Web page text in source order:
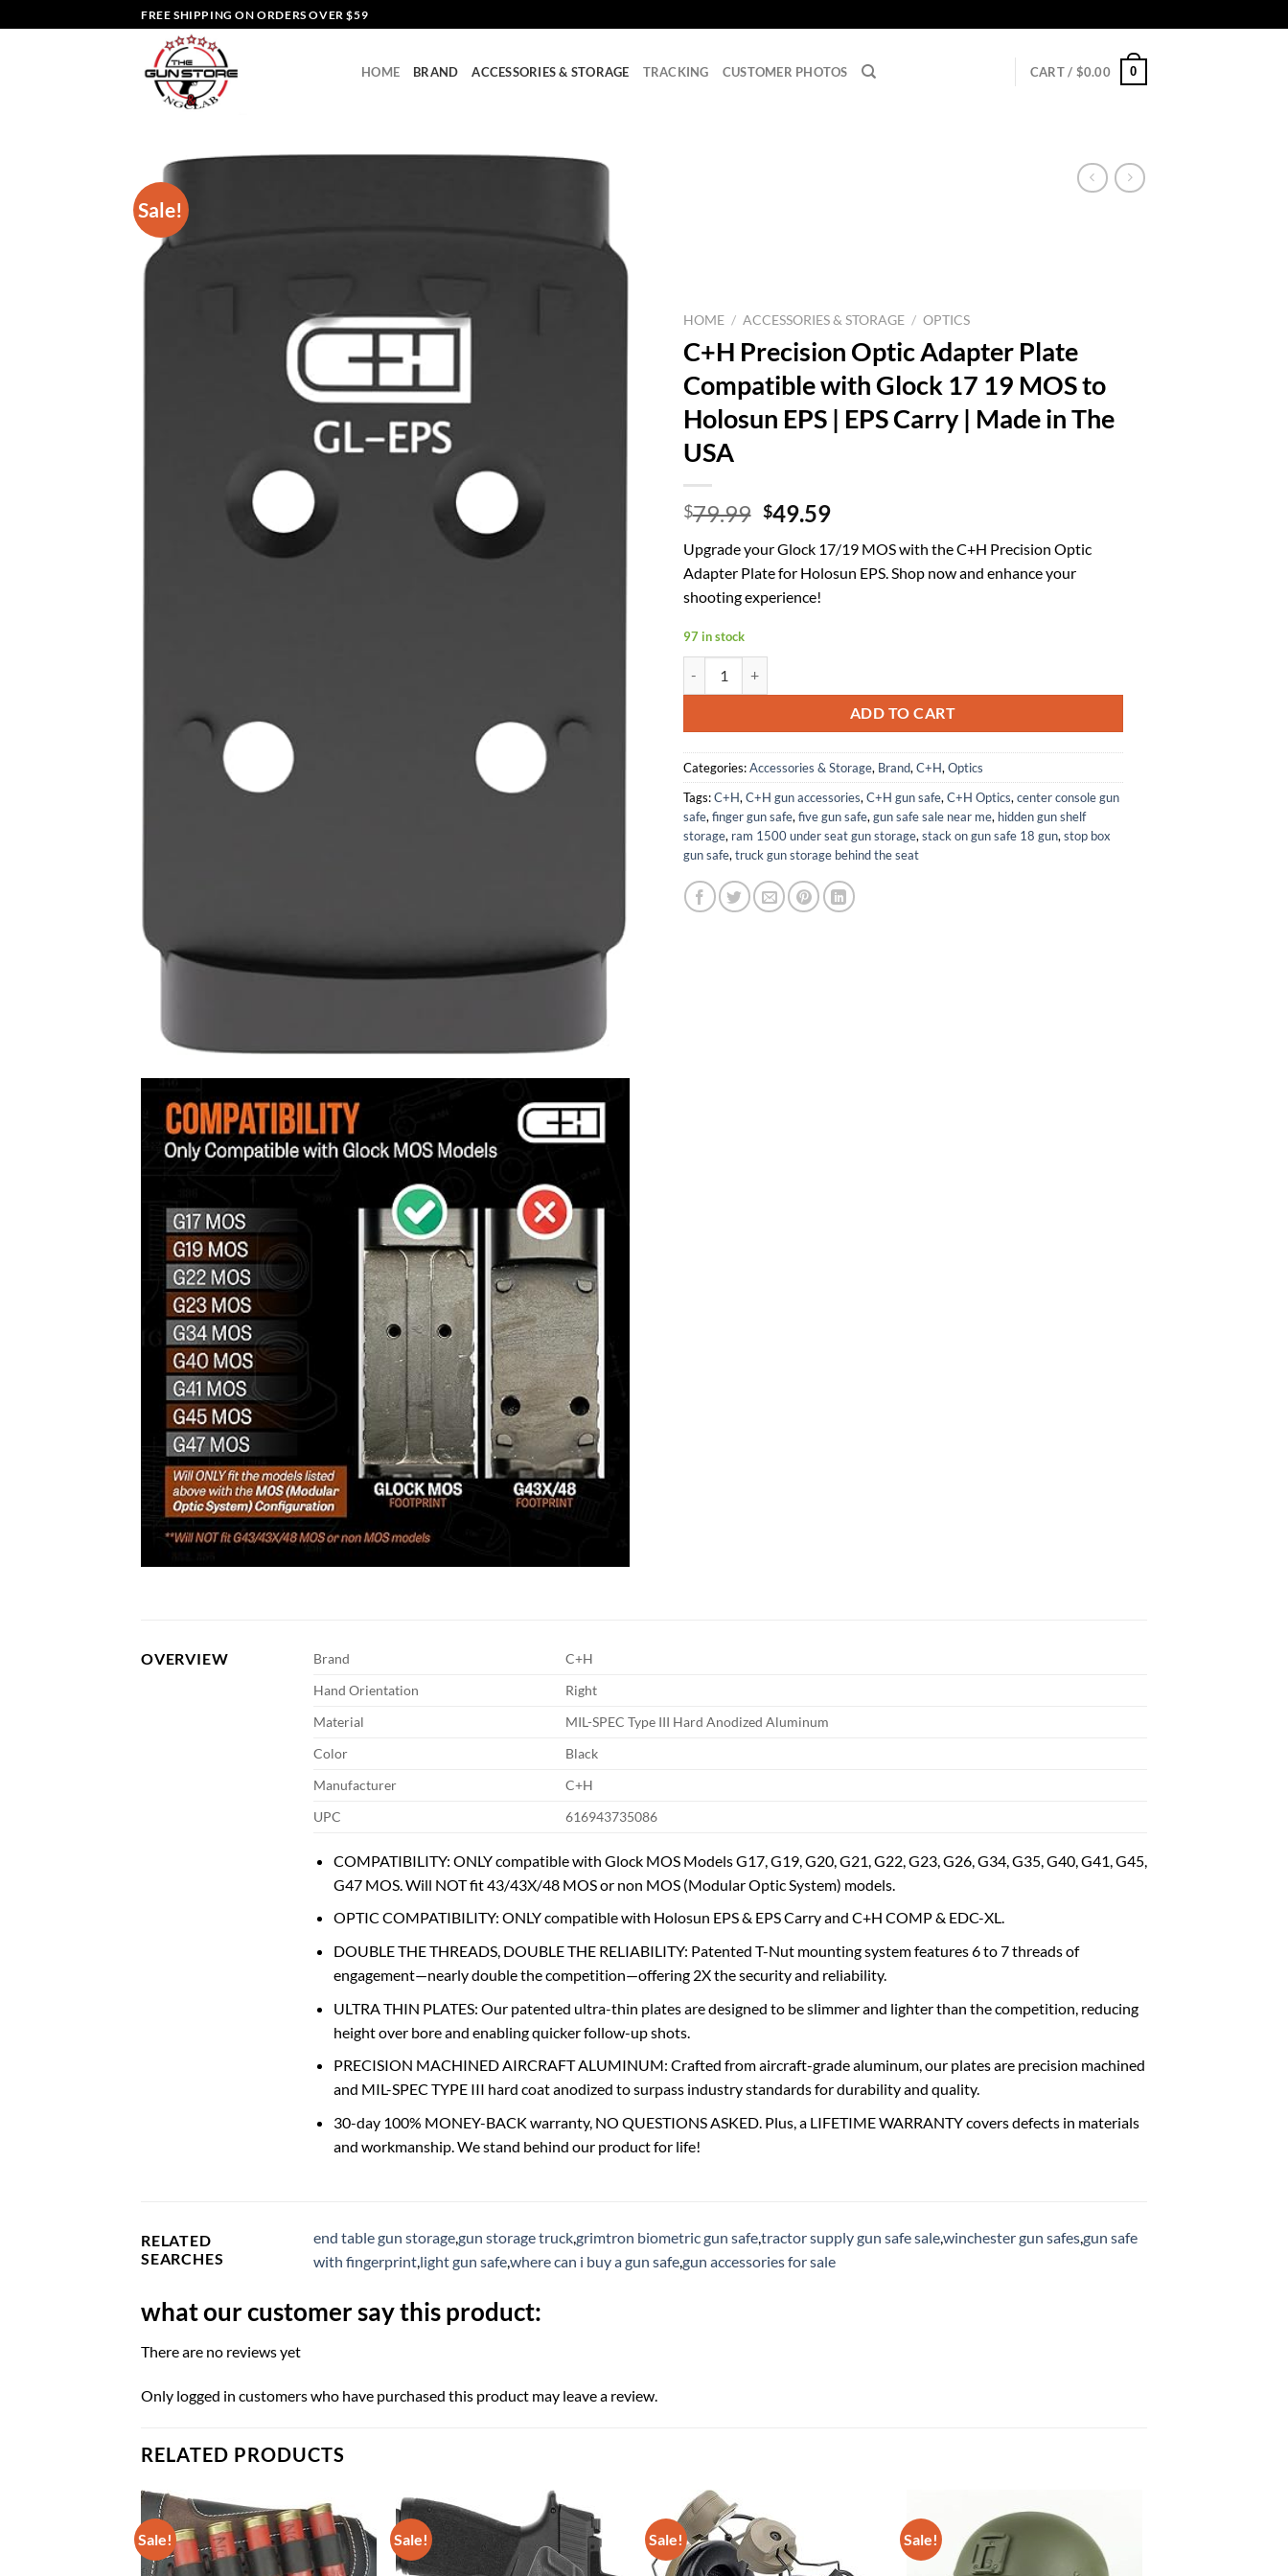
to
FREE SHIPPING ON ORDERS OVER $59
HOME BRAND ACCESSORIES & STORAGE TRACKING CUSTOMER PHOTOS CART / $0.00 0
Sale!
HOME / ACCESSORIES & STORAGE / OPTICS
C+H Precision Optic Adapter Plate
Compatible with Glock 17 19 MOS to
Holosun EPS | EPS Carry | Made in The
USA
$79.99 Original
was:
$79.99.
$49.59Current
is:
$49.59.
Upgrade your Glock 17/19 MOS with the C+H Precision Optic
Adapter Plate for Holosun EPS. Shop now and enhance your
shooting experience!
97 in stock
ADD TO CART
Categories:Accessories & Storage, Brand, C+H, Optics
Tags:C+H, C+H gun accessories, C+H gun safe, C+H Optics, center console gun
safe, finger gun safe, five gun safe, gun safe sale near me, hidden gun shelf
storage, ram 1500 under seat gun storage, stack on gun safe 18 gun, stop box
gun safe, truck gun storage behind the seat
OVERVIEW Brand
C+H
Hand Orientation
Right
Material
MIL-SPEC Type III Hard Anodized Aluminum
Color
Black
Manufacturer
C+H
UPC
616943735086
COMPATIBILITY: ONLY compatible with Glock MOS Models G17, G19, G20, G21, G22, G23, G26, G34, G35, G40, G41, G45,
G47 MOS. Will NOT fit 43/43X/48 MOS or non MOS (Modular Optic System) models.
OPTIC COMPATIBILITY: ONLY compatible with Holosun EPS & EPS Carry and C+H COMP & EDC-XL.
DOUBLE THE THREADS, DOUBLE THE RELIABILITY: Patented T-Nut mounting system features 6 to 7 threads of
engagement—nearly double the competition—offering 2X the security and reliability.
ULTRA THIN PLATES: Our patented ultra-thin plates are designed to be slimmer and lighter than the competition, reducing
height over bore and enabling quicker follow-up shots.
PRECISION MACHINED AIRCRAFT ALUMINUM: Crafted from aircraft-grade aluminum, our plates are precision machined
and MIL-SPEC TYPE III hard coat anodized to surpass industry standards for durability and quality.
30-day 100% MONEY-BACK warranty, NO QUESTIONS ASKED. Plus, a LIFETIME WARRANTY covers defects in materials
and workmanship. We stand behind our product for life!
RELATED
SEARCHES
end table gun storagegun storage truckgrimtron biometric gun safetractor supply gun safe salewinchester gun safesgun safe
with fingerprint light gun safewhere can i buy a gun safegun accessories for sale
what our customer say this product:
There are no reviews yet
Only logged in customers who have purchased this product may leave a review.
RELATED PRODUCTS
Sale! Sale! Sale! Sale!